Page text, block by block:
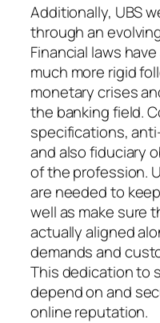
Additionally, UBS
through an
Financial laws
much more rigid
monetary crises
the banking field.
specifications,
and also fiduciary
of the profession.
are needed to
well as make sure
actually aligned
demands and
This dedication to
depend on and
online reputation.